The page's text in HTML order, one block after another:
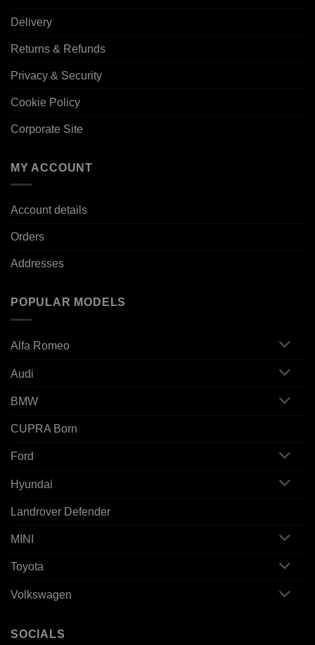
Delivery
Returns & Refunds
Privacy & Security
Cookie Policy
Corporate Site
MY ACCOUNT
Account details
Orders
Addresses
POPULAR MODELS
Alfa Romeo
Audi
BMW
CUPRA Born
Ford
Hyundai
Landrover Defender
MINI
Toyota
Volkswagen
SOCIALS